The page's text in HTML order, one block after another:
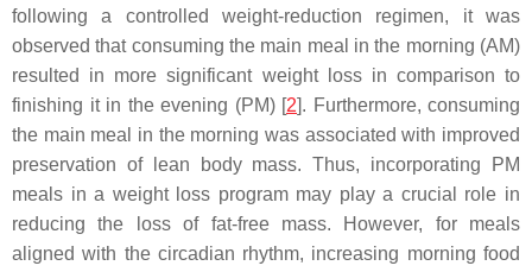
following a controlled weight-reduction regimen, it was
observed that consuming the main meal in the morning (AM)
resulted in more significant weight loss in comparison to
finishing it in the evening (PM) [2]. Furthermore, consuming
the main meal in the morning was associated with improved
preservation of lean body mass. Thus, incorporating PM
meals in a weight loss program may play a crucial role in
reducing the loss of fat-free mass. However, for meals
aligned with the circadian rhythm, increasing morning food